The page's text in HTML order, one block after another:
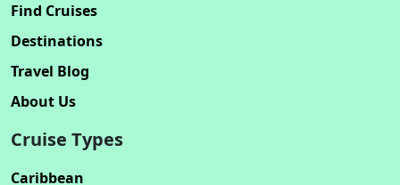
Find Cruises
Destinations
Travel Blog
About Us
Cruise Types
Caribbean